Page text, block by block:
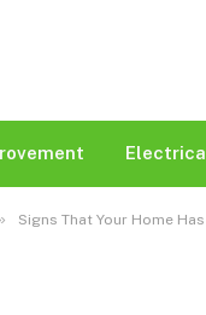
Signs That Your Home